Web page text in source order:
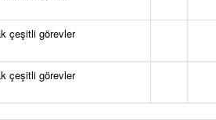
çeşitli görevler
çeşitli görevler